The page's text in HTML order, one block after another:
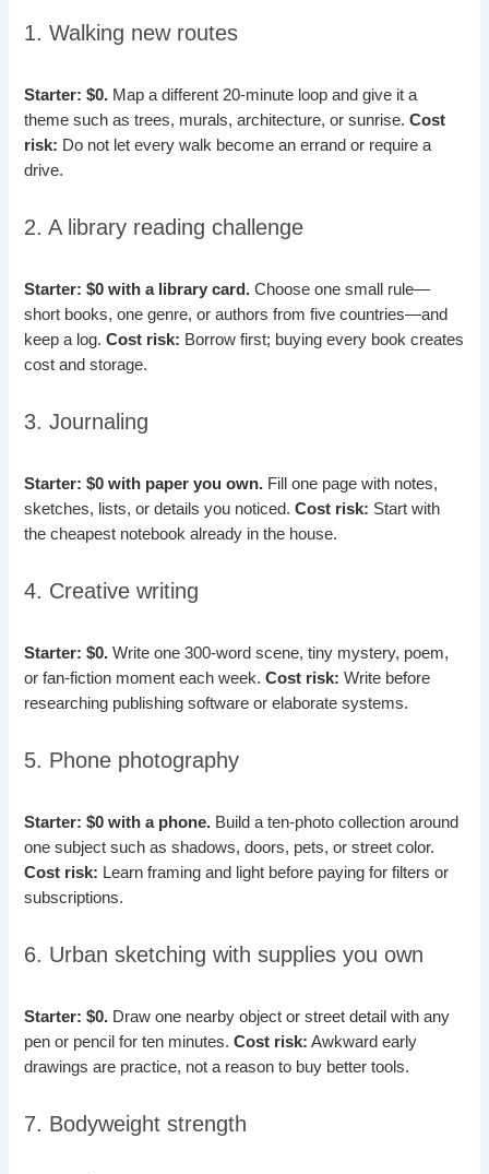
1. Walking new routes
Starter: $0. Map a different 20-minute loop and give it a
theme such as trees, murals, architecture, or sunrise.Cost
risk: Do not let every walk become an errand or require a
drive.
2. A library reading challenge
Starter: $0 with a library card. Choose one small rule—
short books, one genre, or authors from five countries—and
keep a log.Cost risk: Borrow first; buying every book creates
cost and storage.
3. Journaling
Starter: $0 with paper you own. Fill one page with notes,
sketches, lists, or details you noticed.Cost risk: Start with
the cheapest notebook already in the house.
4. Creative writing
Starter: $0. Write one 300-word scene, tiny mystery, poem,
or fan-fiction moment each week.Cost risk: Write before
researching publishing software or elaborate systems.
5. Phone photography
Starter: $0 with a phone. Build a ten-photo collection around
one subject such as shadows, doors, pets, or street color.
Cost risk: Learn framing and light before paying for filters or
subscriptions.
6. Urban sketching with supplies you own
Starter: $0. Draw one nearby object or street detail with any
pen or pencil for ten minutes.Cost risk: Awkward early
drawings are practice, not a reason to buy better tools.
7. Bodyweight strength